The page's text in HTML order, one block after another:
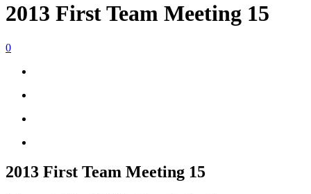
2013 First Team Meeting 15
0
2013 First Team Meeting 15